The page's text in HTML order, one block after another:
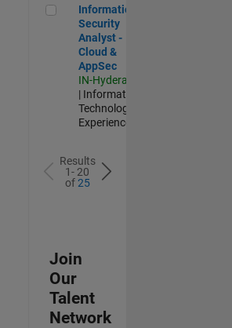
Information Security Analyst -
Information
Security
Analyst -
Cloud &
AppSec
IN-Hyderabad
| Information
Technology |
Experienced
Results
1- 20
of25
Join
Our
Talent
Network